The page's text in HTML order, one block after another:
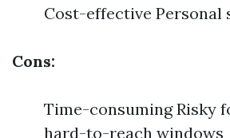
Cost-effective Personal
Cons:
Time-consuming Risky
hard-to-reach windows